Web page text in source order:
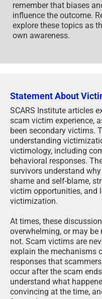
remember that biases
influence the outcome.
explore these topics as
own awareness.
Statement About
SCARS Institute articles
scam victim experience,
been secondary victims.
understanding
victimology, including
behavioral responses.
survivors understand
shame and self-blame,
victim opportunities, and
victimization.
At times, these
overwhelming, or may
not. Scam victims are
explain the mechanisms
responses that
occur after the scam
understand what
convincing at the time,